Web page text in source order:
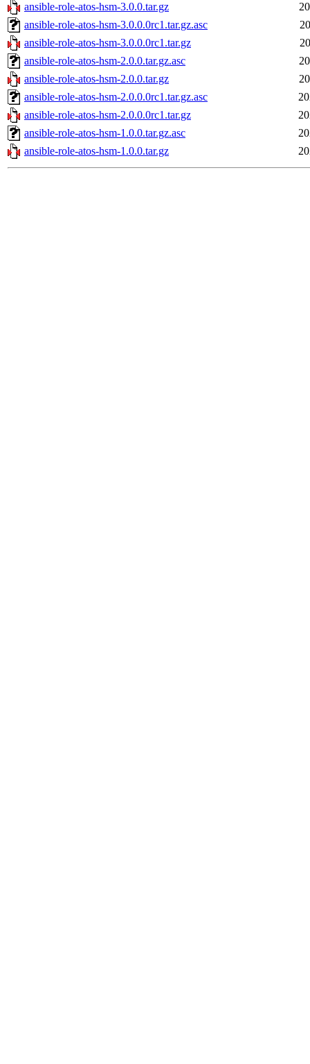
ansible-role-atos-hsm-3.0.0.tar.gz
ansible-role-atos-hsm-3.0.0.0rc1.tar.gz.asc
ansible-role-atos-hsm-3.0.0.0rc1.tar.gz
ansible-role-atos-hsm-2.0.0.tar.gz.asc
ansible-role-atos-hsm-2.0.0.tar.gz
ansible-role-atos-hsm-2.0.0.0rc1.tar.gz.asc
ansible-role-atos-hsm-2.0.0.0rc1.tar.gz
ansible-role-atos-hsm-1.0.0.tar.gz.asc
ansible-role-atos-hsm-1.0.0.tar.gz